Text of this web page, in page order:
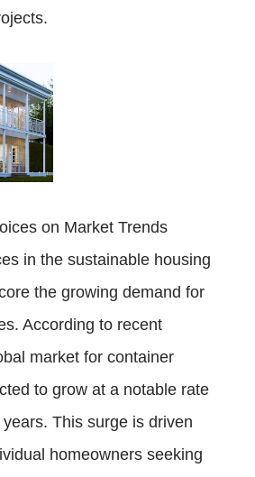
on Market Trends
in the sustainable housing
the growing demand for
According to recent
market for container
to grow at a notable rate
This surge is driven
homeowners seeking